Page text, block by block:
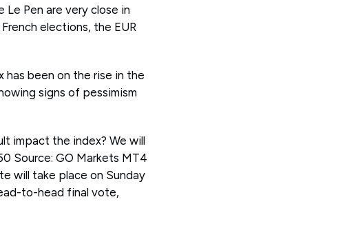
Le Pen are very close in
elections, the EUR
has been on the rise in the
signs of pessimism
impact the index? We will
Source: GO Markets MT4
will take place on Sunday
to-head final vote,